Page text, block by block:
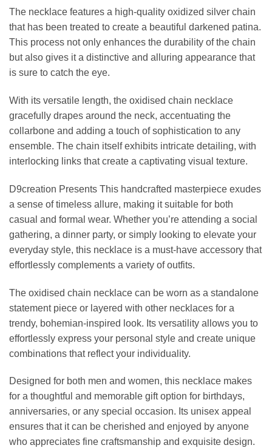
The necklace features a high-quality oxidized silver chain
that has been treated to create a beautiful darkened patina.
This process not only enhances the durability of the chain
but also gives it a distinctive and alluring appearance that
is sure to catch the eye.
With its versatile length, the oxidised chain necklace
gracefully drapes around the neck, accentuating the
collarbone and adding a touch of sophistication to any
ensemble. The chain itself exhibits intricate detailing, with
interlocking links that create a captivating visual texture.
D9creation Presents This handcrafted masterpiece exudes
a sense of timeless allure, making it suitable for both
casual and formal wear. Whether you’re attending a social
gathering, a dinner party, or simply looking to elevate your
everyday style, this necklace is a must-have accessory that
effortlessly complements a variety of outfits.
The oxidised chain necklace can be worn as a standalone
statement piece or layered with other necklaces for a
trendy, bohemian-inspired look. Its versatility allows you to
effortlessly express your personal style and create unique
combinations that reflect your individuality.
Designed for both men and women, this necklace makes
for a thoughtful and memorable gift option for birthdays,
anniversaries, or any special occasion. Its unisex appeal
ensures that it can be cherished and enjoyed by anyone
who appreciates fine craftsmanship and exquisite design.